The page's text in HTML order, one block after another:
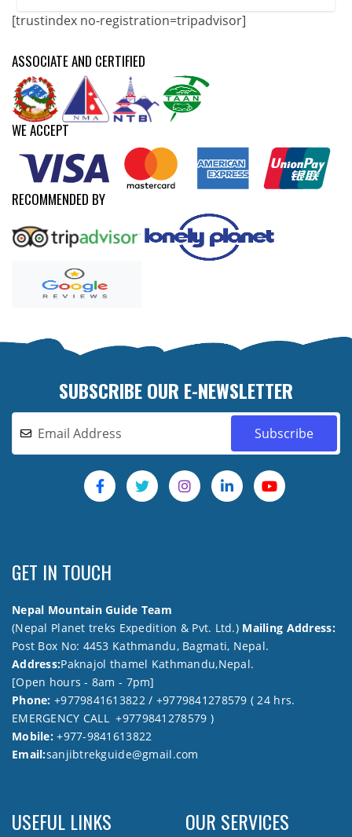
[trustindex no-registration=tripadvisor]
ASSOCIATE AND CERTIFIED
WE ACCEPT
RECOMMENDED BY
SUBSCRIBE OUR E-NEWSLETTER
GET IN TOUCH
Nepal Mountain Guide Team
(Nepal Planet treks Expedition & Pvt. Ltd.) Mailing Address:
Post Box No: 4453 Kathmandu, Bagmati, Nepal.
Address:Paknajol thamel Kathmandu,Nepal.
[Open hours - 8am - 7pm]
Phone: +9779841613822 / +9779841278579 ( 24 hrs.
EMERGENCY CALL +9779841278579 )
Mobile:+977-9841613822
Email:sanjibtrekguide@gmail.com
USEFUL LINKS OUR SERVICES